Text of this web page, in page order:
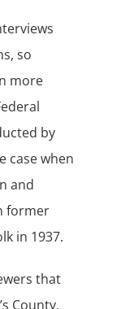
so
more
by
case when
and
former
in 1937.
that
County,